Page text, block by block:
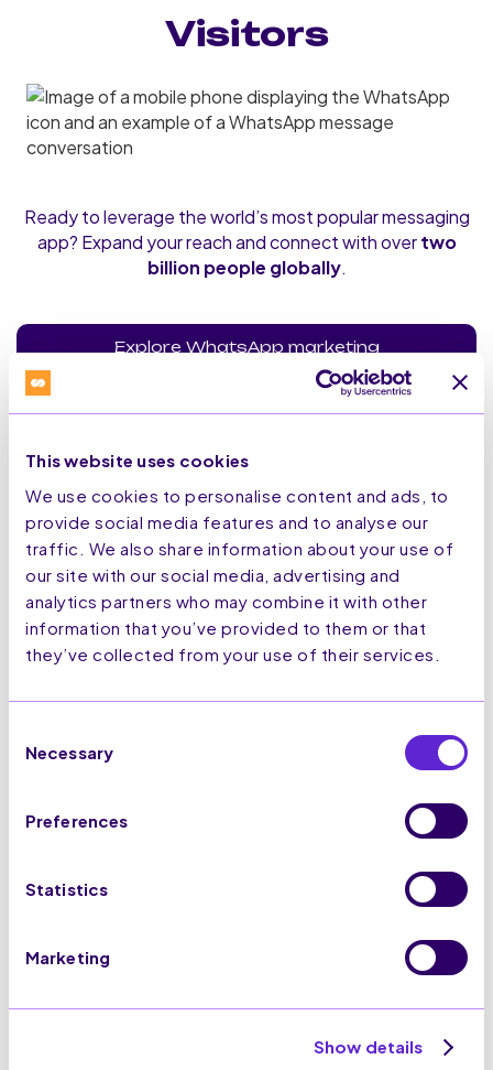
This website uses cookies
We use cookies to personalise content and ads, to
provide social media features and to analyse our
traffic. We also share information about your use of
our site with our social media, advertising and
analytics partners who may combine it with other
information that you’ve provided to them or that
they’ve collected from your use of their services.
Selection
Necessary
Preferences
Statistics
Marketing
Show details
Visitors
Ready to leverage the world’s most popular messaging
app? Expand your reach and connect with overtwo
billion people globally.
Explore WhatsApp marketing
Secure Solution
All our technology is secure and adapted to protect your
tech stack.
ISO27001:2022